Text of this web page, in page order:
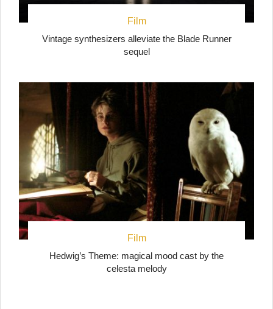
Film
Vintage synthesizers alleviate the Blade Runner
sequel
Film
Hedwig’s Theme: magical mood cast by the
celesta melody